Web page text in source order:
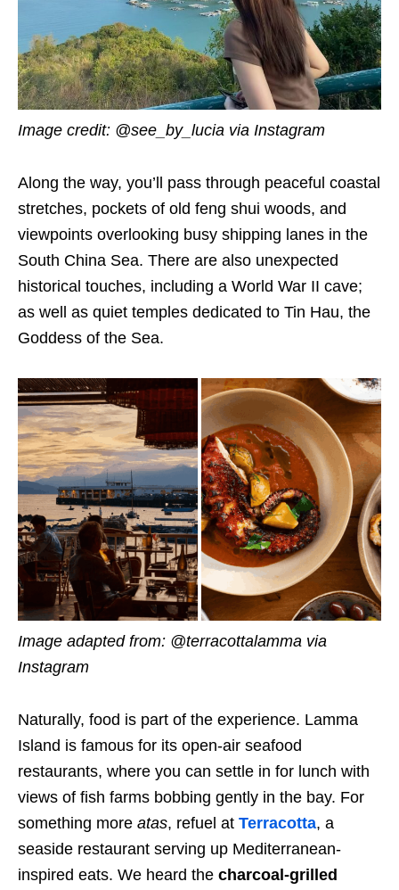
Image credit: @see_by_lucia via Instagram
Along the way, you’ll pass through peaceful coastal
stretches, pockets of old feng shui woods, and
viewpoints overlooking busy shipping lanes in the
South China Sea. There are also unexpected
historical touches, including a World War II cave;
as well as quiet temples dedicated to Tin Hau, the
Goddess of the Sea.
Image adapted from: @terracottalamma via
Instagram
Naturally, food is part of the experience. Lamma
Island is famous for its open-air seafood
restaurants, where you can settle in for lunch with
views of fish farms bobbing gently in the bay. For
something more atas, refuel at Terracotta, a
seaside restaurant serving up Mediterranean-
inspired eats. We heard the charcoal-grilled